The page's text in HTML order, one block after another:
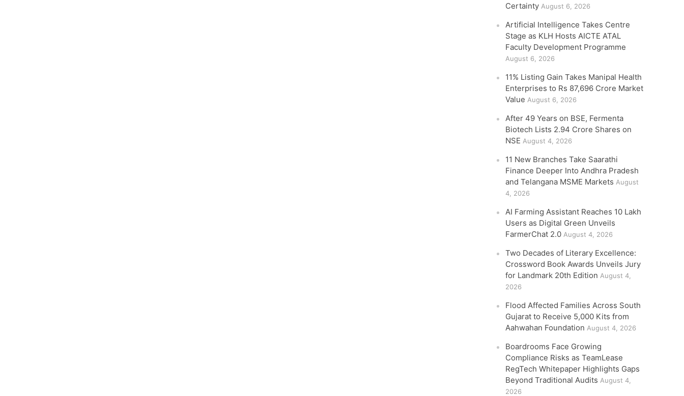
Certainty August 6, 2026
Artificial Intelligence Takes Centre
Stage as KLH Hosts AICTE ATAL
Faculty Development Programme
August 6, 2026
11% Listing Gain Takes Manipal Health
Enterprises to Rs 87,696 Crore Market
Value August 6, 2026
After 49 Years on BSE, Fermenta
Biotech Lists 2.94 Crore Shares on
NSE August 4, 2026
11 New Branches Take Saarathi
Finance Deeper Into Andhra Pradesh
and Telangana MSME Markets August
4, 2026
AI Farming Assistant Reaches 10 Lakh
Users as Digital Green Unveils
FarmerChat 2.0 August 4, 2026
Two Decades of Literary Excellence:
Crossword Book Awards Unveils Jury
for Landmark 20th Edition August 4,
2026
Flood Affected Families Across South
Gujarat to Receive 5,000 Kits from
Aahwahan Foundation August 4, 2026
Boardrooms Face Growing
Compliance Risks as TeamLease
RegTech Whitepaper Highlights Gaps
Beyond Traditional Audits August 4,
2026